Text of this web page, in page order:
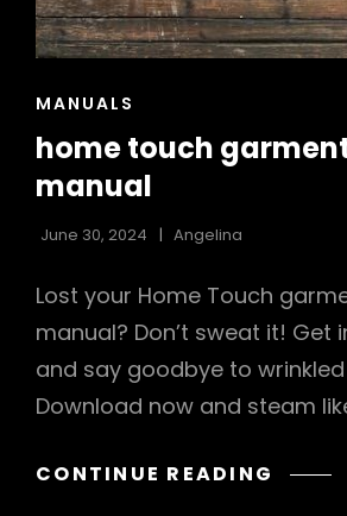
CAT
MANUALS
home touch
manual
June 30, 2024 Angelina
Lost your Home Touch
manual? Don’t sweat it! Get
and say goodbye to
Download now and steam
CONTINUE READING HOME